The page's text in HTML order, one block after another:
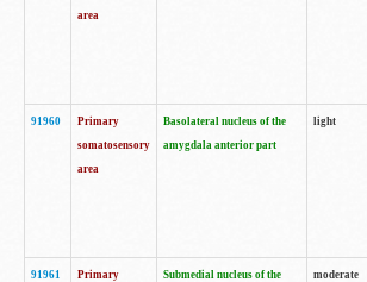
area
91960
Primary
somatosensory
area
Basolateral nucleus of the
amygdala anterior part
light
91961
Primary
Submedial nucleus of the
moderate